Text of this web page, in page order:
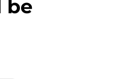
be